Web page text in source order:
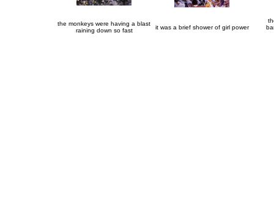
the monkeys were having a blast
raining down so fast
it was a brief shower of girl power